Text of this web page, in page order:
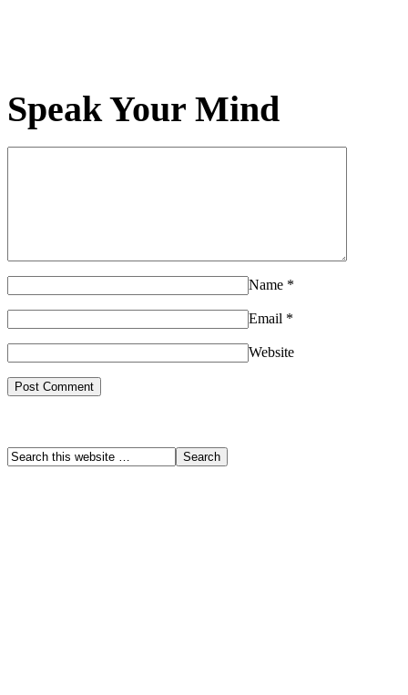
Speak Your Mind
Name *
Email *
Website